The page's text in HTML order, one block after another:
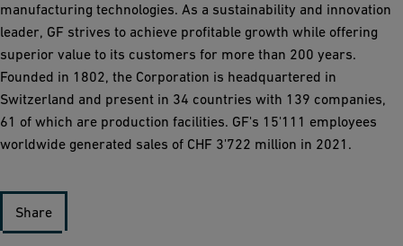
manufacturing technologies. As a sustainability and innovation
leader, GF strives to achieve profitable growth while offering
superior value to its customers for more than 200 years.
Founded in 1802, the Corporation is headquartered in
Switzerland and present in 34 countries with 139 companies,
61 of which are production facilities. GF's 15'111 employees
worldwide generated sales of CHF 3'722 million in 2021.
Share